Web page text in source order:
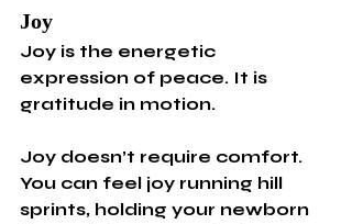
Joy
Joy is the energetic
expression of peace. It is
gratitude in motion.
Joy doesn’t require comfort.
You can feel joy running hill
sprints, holding your newborn